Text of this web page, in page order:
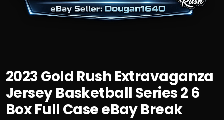
2023 Gold Rush Extravaganza
Jersey Basketball Series 2 6
Box Full Case eBay Break